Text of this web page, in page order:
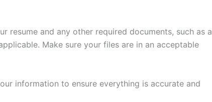
resume and any other required documents, such as a
Make sure your files are in an acceptable
information to ensure everything is accurate and